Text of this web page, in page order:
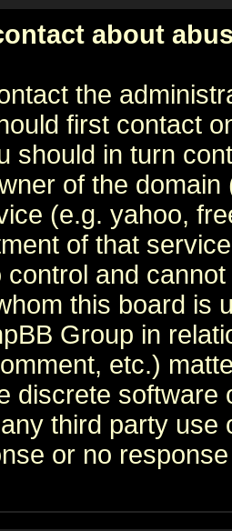
about
the
first contact
should in turn
of the
(e.g. yahoo,
of that
control and
this board is
Group in
etc.)
discrete software
third party
or no